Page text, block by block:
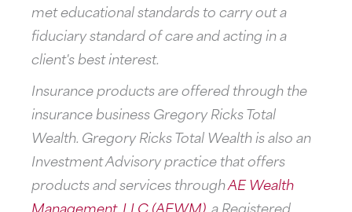
met educational standards to carry out a
fiduciary standard of care and acting in a
client's best interest.
Insurance products are offered through the
insurance business Gregory Ricks Total
Wealth. Gregory Ricks Total Wealth is also an
Investment Advisory practice that offers
products and services throughAE Wealth